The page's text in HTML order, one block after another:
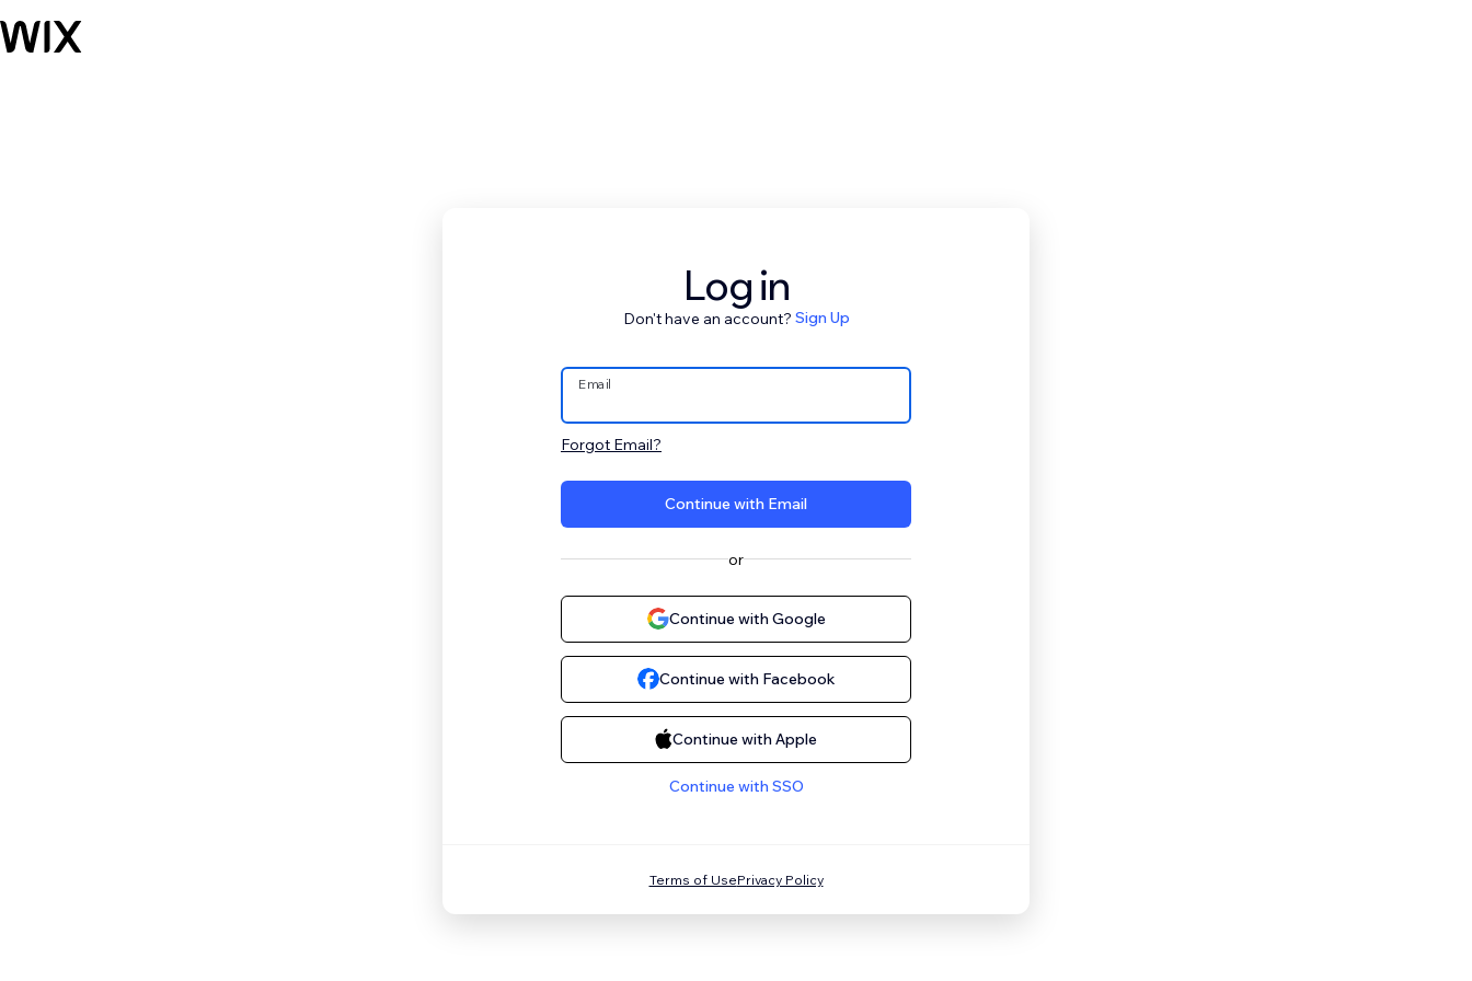
Log in
Don't have an account? Sign Up
Email
Forgot Email?
Continue with Email
or
Continue with Google
Continue with Facebook
Continue with Apple
Continue with SSO
Terms of UsePrivacy Policy